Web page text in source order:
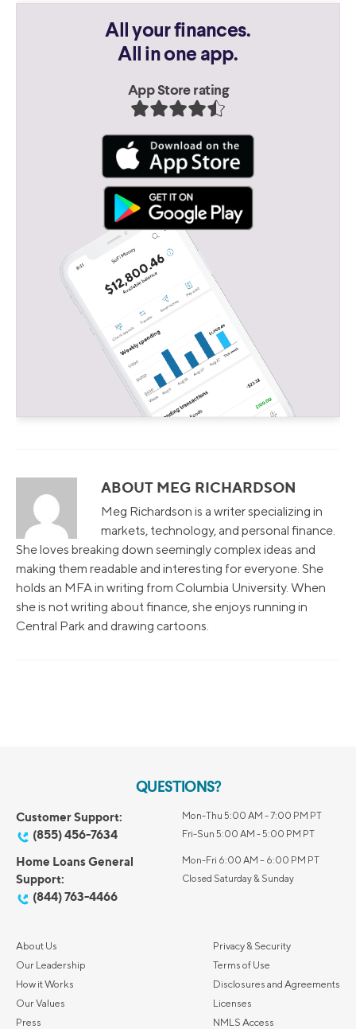
All your finances.
All in one app.
App Store rating
ABOUT MEG RICHARDSON
Meg Richardson is a writer specializing in
markets, technology, and personal finance.
She loves breaking down seemingly complex ideas and
making them readable and interesting for everyone. She
holds an MFA in writing from Columbia University. When
she is not writing about finance, she enjoys running in
Central Park and drawing cartoons.
QUESTIONS?
Customer Support:
(855) 456-7634
Mon-Thu 5:00 AM - 7:00 PM PT
Fri-Sun 5:00 AM - 5:00 PM PT
Home Loans General
Support:
(844) 763-4466
Mon-Fri 6:00 AM – 6:00 PM PT
Closed Saturday & Sunday
About Us
Our Leadership
How it Works
Our Values
Press
Privacy & Security
Terms of Use
Disclosures and Agreements
Licenses
NMLS Access